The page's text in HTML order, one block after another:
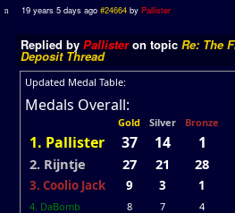
19 years 5 days ago #24664 byPallister
Replied by Pallisteron topic Re: The
Deposit Thread
Updated Medal Table:
Medals Overall:
Gold Silver Bronze
1. Pallister 37 14 1
2. Rijntje 27 21 28
3. Coolio Jack 9 3 1
4. DaBomb 8 7
4